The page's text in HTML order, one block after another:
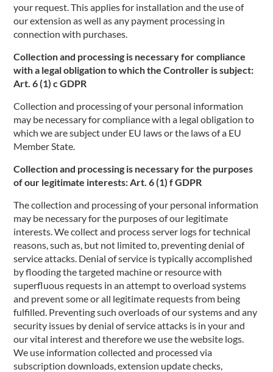
your request. This applies for installation and the use of
our extension as well as any payment processing in
connection with purchases.
Collection and processing is necessary for compliance
with a legal obligation to which the Controller is subject:
Art. 6 (1) c GDPR
Collection and processing of your personal information
may be necessary for compliance with a legal obligation to
which we are subject under EU laws or the laws of a EU
Member State.
Collection and processing is necessary for the purposes
of our legitimate interests: Art. 6 (1) f GDPR
The collection and processing of your personal information
may be necessary for the purposes of our legitimate
interests. We collect and process server logs for technical
reasons, such as, but not limited to, preventing denial of
service attacks. Denial of service is typically accomplished
by flooding the targeted machine or resource with
superfluous requests in an attempt to overload systems
and prevent some or all legitimate requests from being
fulfilled. Preventing such overloads of our systems and any
security issues by denial of service attacks is in your and
our vital interest and therefore we use the website logs.
We use information collected and processed via
subscription downloads, extension update checks,